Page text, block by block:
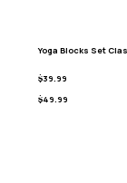
Yoga Blocks Set
$39.99
$49.99